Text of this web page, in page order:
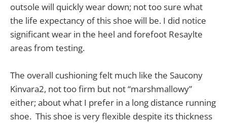
outsole will quickly wear down; not too sure what
the life expectancy of this shoe will be. I did notice
significant wear in the heel and forefoot Resaylte
areas from testing.
The overall cushioning felt much like the Saucony
Kinvara2, not too firm but not “marshmallowy”
either; about what I prefer in a long distance running
shoe. This shoe is very flexible despite its thickness